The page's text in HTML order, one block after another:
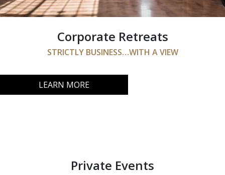
Corporate Retreats
STRICTLY BUSINESS…WITH A VIEW
LEARN MORE
Private Events